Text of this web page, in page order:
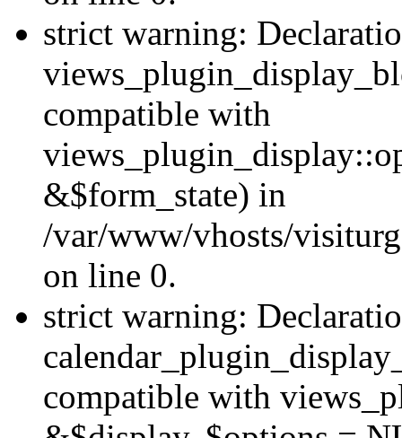
strict warning:
compatible with
&$form_state) in
/var/www/vhosts/
on line 0.
strict warning:
compatible with